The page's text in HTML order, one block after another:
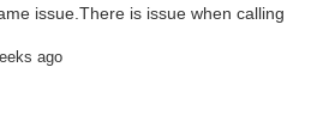
issue.There is issue when calling
ago